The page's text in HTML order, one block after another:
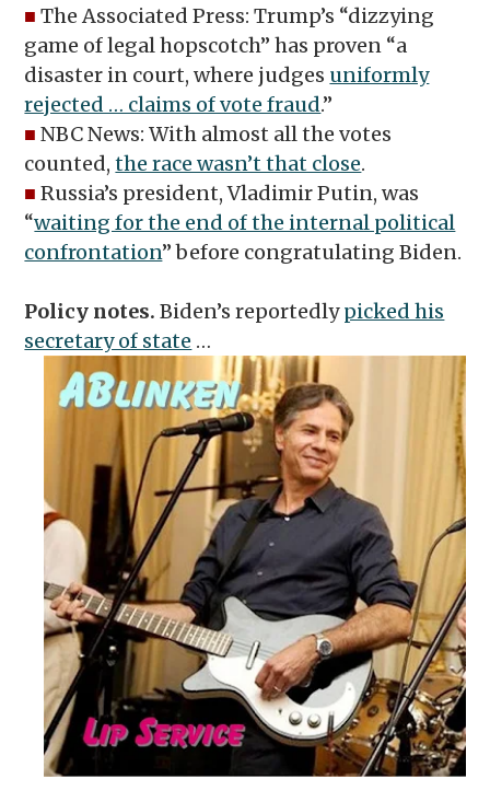
■ The Associated Press: Trump’s “dizzying
game of legal hopscotch” has proven “a
disaster in court, where judges uniformly
rejected … claims of vote fraud.”
■ NBC News: With almost all the votes
counted,the race wasn’t that close.
■ Russia’s president, Vladimir Putin, was
“waiting for the end of the internal political
confrontation” before congratulating Biden.
Policy notes.Biden’s reportedlypicked his
secretary of state …